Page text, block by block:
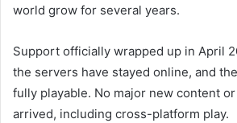
world grow for several years.
Support officially wrapped up in April
the servers have stayed online, and
fully playable. No major new content
arrived, including cross-platform play.